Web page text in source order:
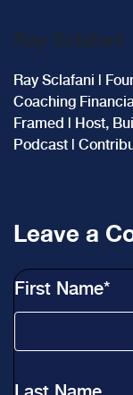
Ray Sclafani
Ray Sclafani |
Coaching
Framed | Host,
Podcast |
Leave a
First Name*